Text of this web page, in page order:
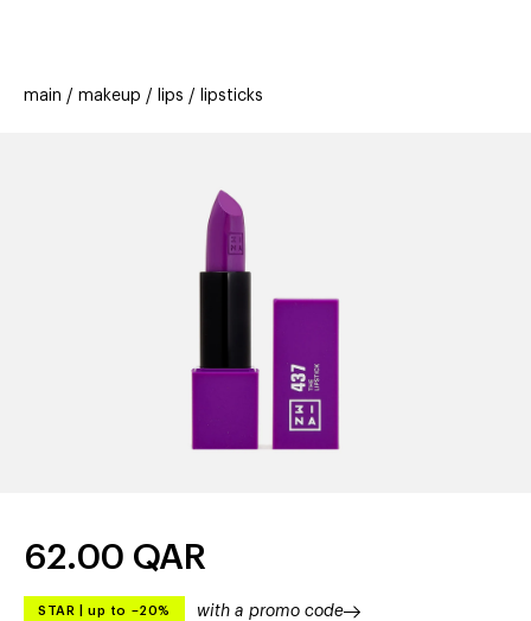
offers
stores new
main makeup lips lipsticks
62.00 QAR
STAR up to –20% with a promo code